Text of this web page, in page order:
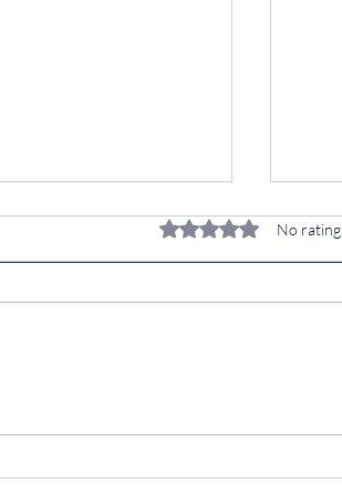
You CARE
Rated 0 out of 5 stars.
No